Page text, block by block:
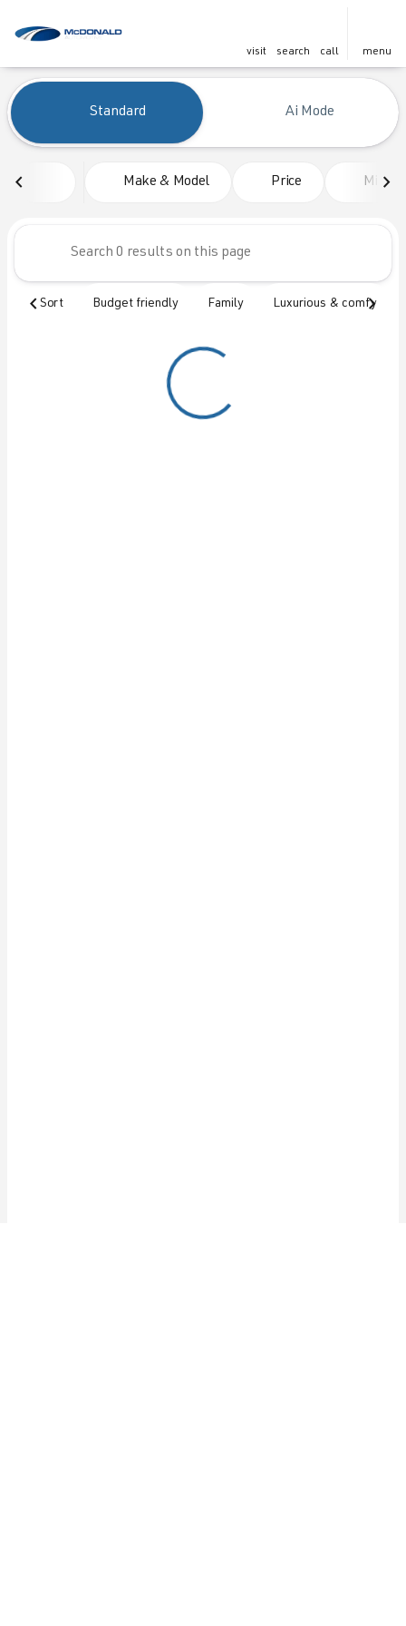
visit search call menu
find
Vehicles for Sale at McDonald
Standard Ai Mode
Make & Model Price
Sort Budget friendly Family Luxurious & comfy